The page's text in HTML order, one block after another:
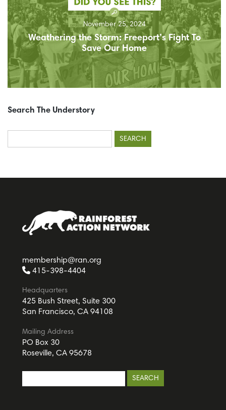
November 25, 2024
Weathering the Storm: Freeport’s Fight To
Save Our Home
Search The Understory
Search
for:
membership@ran.org
415-398-4404
Headquarters
425 Bush Street, Suite 300
San Francisco, CA 94108
Mailing Address
PO Box 30
Roseville, CA 95678